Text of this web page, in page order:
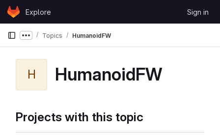
Skip to content
GitLabExplore Sign in
Show more breadcrumbs
Topics HumanoidFW
H HumanoidFW
Projects with this topic